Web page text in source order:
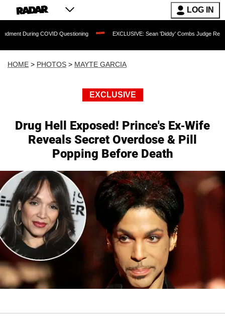
LOG IN
Questioning EXCLUSIVE: Sean 'Diddy' Combs Judge Rejects Rapper's
HOME > PHOTOS > MAYTE GARCIA
EXCLUSIVE
Drug Hell Exposed! Prince's Ex-Wife
Reveals Secret Overdose & Pill
Popping Before Death